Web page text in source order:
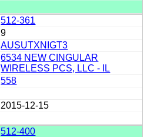
512-361
9
AUSUTXNIGT3
6534 NEW CINGULAR
WIRELESS PCS, LLC - IL
558
2015-12-15
512-400